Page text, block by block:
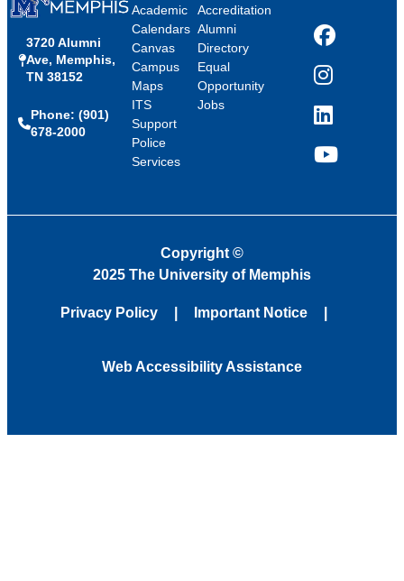
3720 Alumni
Ave, Memphis,
TN 38152
Phone: (901)
678-2000
Academic
Calendars
Canvas
Campus
Maps
ITS
Support
Police
Services
Accreditation
Alumni
Directory
Equal
Opportunity
Jobs
Facebook
Instagram
LinkedIn
YouTube
Copyright ©
2025 The University of Memphis
Privacy Policy Important Notice
Web Accessibility Assistance